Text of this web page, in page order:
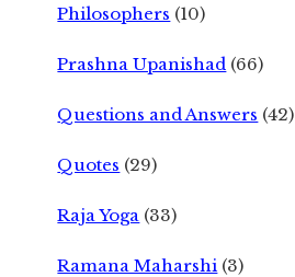
Philosophers (10)
Prashna Upanishad (66)
Questions and Answers (42)
Quotes (29)
Raja Yoga (33)
Ramana Maharshi (3)